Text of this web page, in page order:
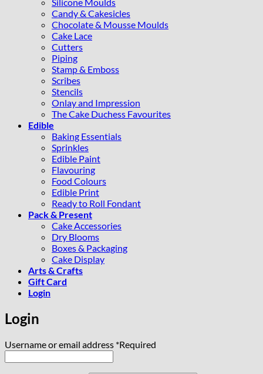
Candy & Cakesicles
Chocolate & Mousse Moulds
Cake Lace
Cutters
Piping
Stamp & Emboss
Scribes
Stencils
Onlay and Impression
The Cake Duchess Favourites
Edible
Baking Essentials
Sprinkles
Edible Paint
Flavouring
Food Colours
Edible Print
Ready to Roll Fondant
Pack & Present
Cake Accessories
Dry Blooms
Boxes & Packaging
Cake Display
Arts & Crafts
Gift Card
Login
Login
Username or email address *Required